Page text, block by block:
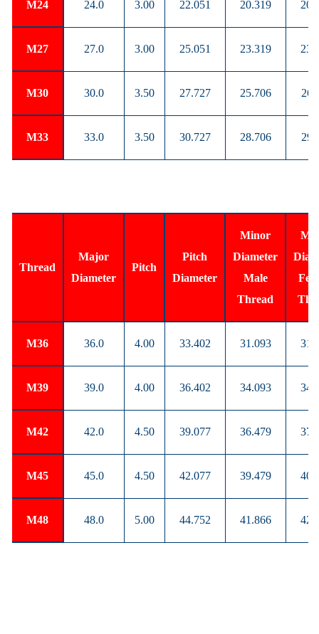
M24 24.0 3.00 22.051 20.319
M27 27.0 3.00 25.051 23.319
M30 30.0 3.50 27.727 25.706
M33 33.0 3.50 30.727 28.706
Thread
Major
Diameter
Pitch
Pitch
Diameter
Minor
Diameter
Male
Thread
M36 36.0 4.00 33.402 31.093
M39 39.0 4.00 36.402 34.093
M42 42.0 4.50 39.077 36.479
M45 45.0 4.50 42.077 39.479
M48 48.0 5.00 44.752 41.866